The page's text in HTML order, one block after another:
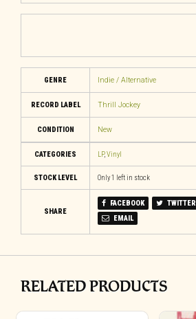
GENRE Indie / Alternative
RECORD LABEL Thrill Jockey
CONDITION New
CATEGORIES LP,Vinyl
STOCK LEVEL Only 1 left in stock
SHARE
FACEBOOK TWITTER
EMAIL
RELATED PRODUCTS